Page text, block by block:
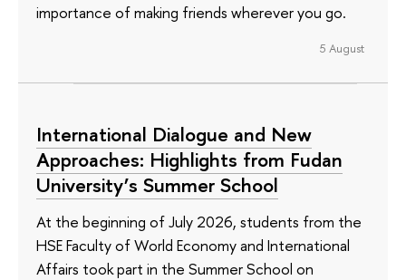
importance of making friends wherever you go.
5 August
International Dialogue and New
Approaches: Highlights from Fudan
University’s Summer School
At the beginning of July 2026, students from the
HSE Faculty of World Economy and International
Affairs took part in the Summer School on